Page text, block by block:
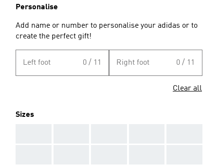
Personalise
Add name or number to personalise your adidas or to
create the perfect gift!
Left foot 0 / 11 Right foot 0 / 11
Clear all
Sizes